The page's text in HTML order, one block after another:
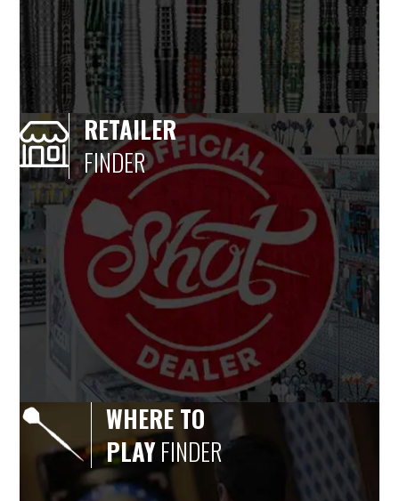
RETAILER
FINDER
WHERE TO
PLAYFINDER